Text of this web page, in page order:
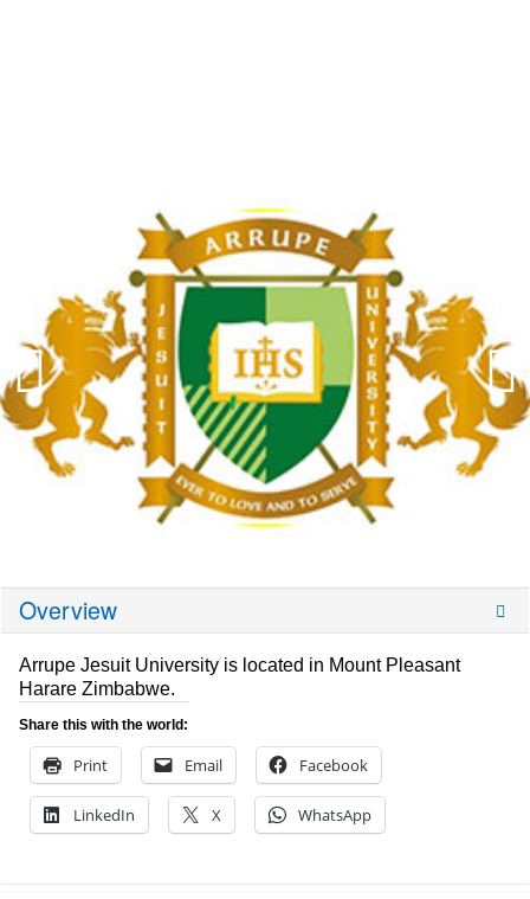
Overview
Arrupe Jesuit University is located in Mount Pleasant
Harare Zimbabwe.
Share this with the world:
Print Email Facebook
LinkedIn X WhatsApp